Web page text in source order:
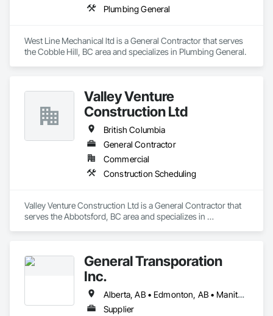
Plumbing General
West Line Mechanical ltd is a General Contractor that serves
the Cobble Hill, BC area and specializes in Plumbing General.
Valley Venture
Construction Ltd
British Columbia
General Contractor
Commercial
Construction Scheduling
Valley Venture Construction Ltd is a General Contractor that
serves the Abbotsford, BC area and specializes in
General Transporation
Inc.
Alberta, AB • Edmonton, AB • Manitoba, MB • Newfoundland and Labrador, NL • Québec, QC • Richmond, BC • Saskatchewan, SK • Alabama • Alaska • Arizona • Arkansas • British Columbia • California • Colorado • Connecticut • Delaware • Florida • Georgia • Idaho • Illinois • Indiana • Iowa • Kansas • Kentucky • Louisiana • Maine • Maryland • Massachusetts • Michigan • Minnesota • Mississippi • Missouri • Montana • Nebraska • Nevada • New Hampshire • New Jersey • New Mexico • New York • North Carolina • North Dakota • Ohio • Oklahoma • Ontario • Oregon • Pennsylvania • Rhode Island • South Carolina • South Dakota • Tennessee • Texas • Utah • Vermont • Virginia • Washington • West Virginia • Wisconsin • Wyoming
Supplier